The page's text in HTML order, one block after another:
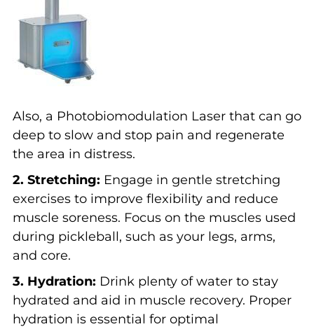
Also, a Photobiomodulation Laser that can go
deep to slow and stop pain and regenerate
the area in distress.
2. Stretching: Engage in gentle stretching
exercises to improve flexibility and reduce
muscle soreness. Focus on the muscles used
during pickleball, such as your legs, arms,
and core.
3. Hydration: Drink plenty of water to stay
hydrated and aid in muscle recovery. Proper
hydration is essential for optimal